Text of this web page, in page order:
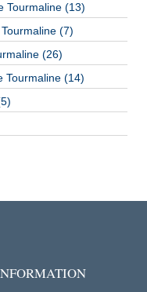
Tourmaline (13)
(7)
(26)
Tourmaline (14)